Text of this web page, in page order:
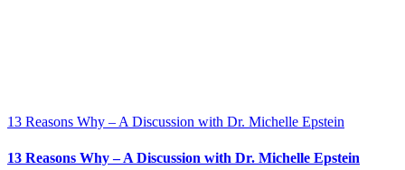
13 Reasons Why – A Discussion with Dr. Michelle Epstein
13 Reasons Why – A Discussion with Dr. Michelle Epstein